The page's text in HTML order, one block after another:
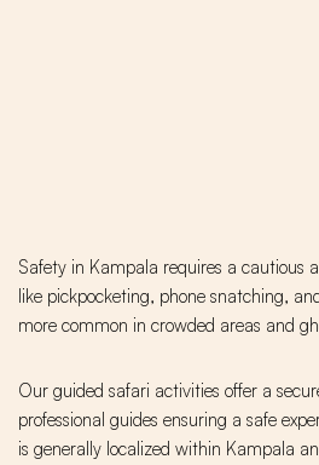
Safety in Kampala requires a cautious
like pickpocketing, phone snatching,
more common in crowded areas and
Our guided safari activities offer a
professional guides ensuring a safe
is generally localized within Kampala